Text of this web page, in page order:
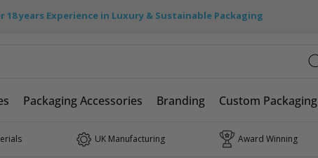
18 years Experience in Luxury & Sustainable Packaging
Packaging Accessories Branding Custom Packaging
UK Manufacturing Award Winning